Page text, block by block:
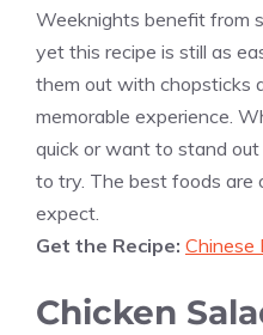
Weeknights benefit from
yet this recipe is still as
them out with chopsticks
memorable experience.
quick or want to stand
to try. The best foods are
expect.
Get the Recipe: Chinese
Chicken